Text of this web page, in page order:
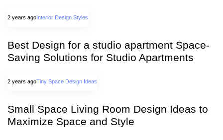
2 years ago Interior Design Styles
Best Design for a studio apartment Space-
Saving Solutions for Studio Apartments
2 years agoTiny Space Design Ideas
Small Space Living Room Design Ideas to
Maximize Space and Style